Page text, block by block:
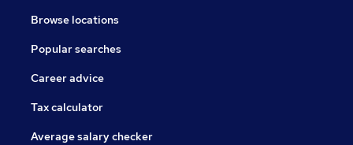
Browse locations
Popular searches
Career advice
Tax calculator
Average salary checker